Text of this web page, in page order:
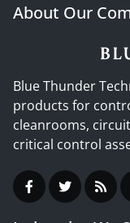
About Our
Blue Thunder
products for
cleanrooms,
critical control